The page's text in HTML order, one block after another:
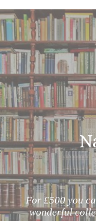
For £500 you
wonderful